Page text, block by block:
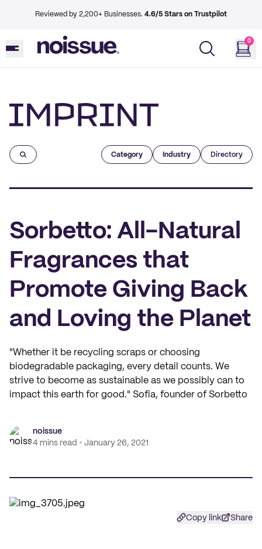
Reviewed by 2,200+ Businesses. 4.6/5 Stars on Trustpilot
0
Category Industry Directory
Sorbetto: All-Natural
Fragrances that
Promote Giving Back
and Loving the Planet
"Whether it be recycling scraps or choosing
biodegradable packaging, every detail counts. We
strive to become as sustainable as we possibly can to
impact this earth for good." Sofia, founder of Sorbetto
noissue
4 mins read
January 26, 2021
Copy link Share